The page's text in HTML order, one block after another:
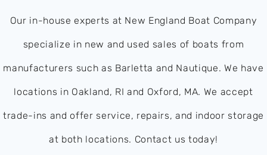
Our in-house experts at New England Boat Company
specialize in new and used sales of boats from
manufacturers such as Barletta and Nautique. We have
locations in Oakland, RI and Oxford, MA. We accept
trade-ins and offer service, repairs, and indoor storage
at both locations. Contact us today!